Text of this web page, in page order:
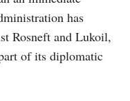
has
Rosneft and Lukoil,
of its diplomatic